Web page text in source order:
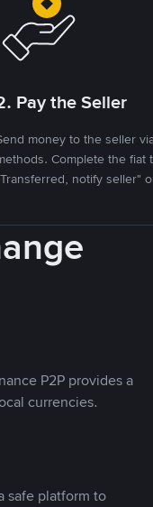
Pay the Seller
money to the seller
Complete the fiat
notify seller"
P2P provides a
currencies.
safe platform to